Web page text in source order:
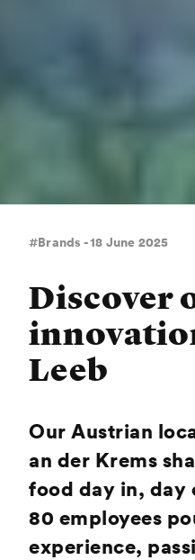
#Brands - 18 June 2025
Discover
Leeb
Our Austrian
an der Krems
food day in, day
80 employees
experience,